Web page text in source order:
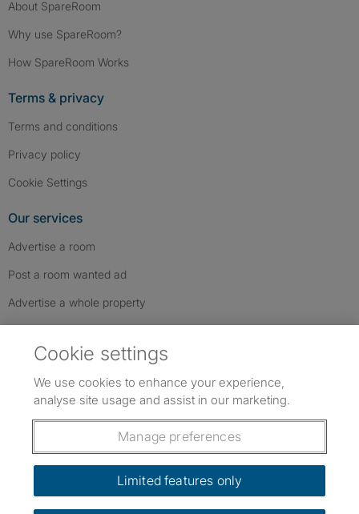
About SpareRoom
Why use SpareRoom?
How SpareRoom Works
Terms & privacy
Terms and conditions
Privacy policy
Cookie Settings
Our services
Advertise a room
Post a room wanted ad
Advertise a whole property
Follow us: Follow SpareRoom on Instagram
SpareRoom on Facebook
SpareRoom on TikTok
Dowload our free app
Cookie settings
We use cookies to enhance your experience,
analyse site usage and assist in our marketing.
Manage preferences
Limited features only